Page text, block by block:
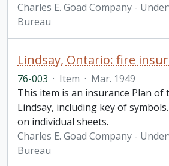
Charles E. Goad Company -
Bureau
76-003 · Item · Mar. 1949
This item is an insurance Plan of
Lindsay, including key of
on individual sheets.
Charles E. Goad Company -
Bureau